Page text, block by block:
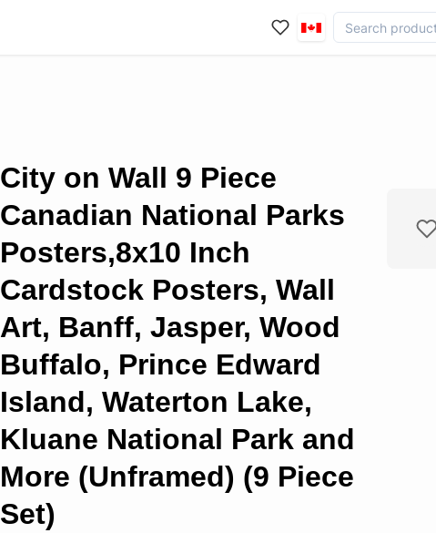
City on Wall 9 Piece
Canadian National Parks
Posters,8x10 Inch
Cardstock Posters, Wall
Art, Banff, Jasper, Wood
Buffalo, Prince Edward
Island, Waterton Lake,
Kluane National Park and
More (Unframed) (9 Piece
Set)